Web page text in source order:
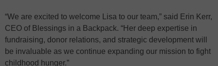
“We are excited to welcome Lisa to our team,” said Erin Kerr,
CEO of Blessings in a Backpack. “Her deep expertise in
fundraising, donor relations, and strategic development will
be invaluable as we continue expanding our mission to fight
childhood hunger.”